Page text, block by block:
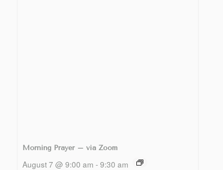
Morning Prayer – via Zoom
August 7 @ 9:00 am - 9:30 am